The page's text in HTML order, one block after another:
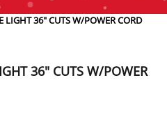
LIGHT 36" CUTS W/POWER CORD
36" CUTS W/POWER